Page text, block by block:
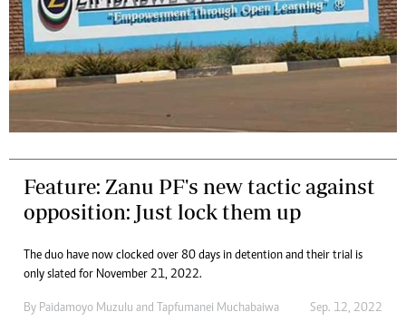
Feature: Zanu PF's new tactic against
opposition: Just lock them up
The duo have now clocked over 80 days in detention and their trial is
only slated for November 21, 2022.
By Paidamoyo Muzulu and Tapfumanei Muchabaiwa Sep. 12, 2022